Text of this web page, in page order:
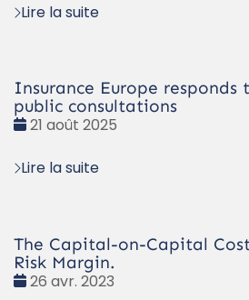
Lire la suite
Insurance Europe responds
public consultations
Date
21 août 2025
Lire la suite
The Capital-on-Capital
Risk Margin.
Date
26 avr. 2023